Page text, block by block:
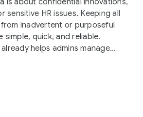
sensitive HR issues. Keeping all
inadvertent or purposeful
simple, quick, and reliable.
helps admins manage...